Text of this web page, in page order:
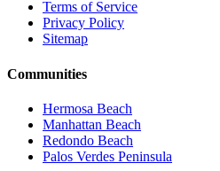
Terms of Service
Privacy Policy
Sitemap
Communities
Hermosa Beach
Manhattan Beach
Redondo Beach
Palos Verdes Peninsula